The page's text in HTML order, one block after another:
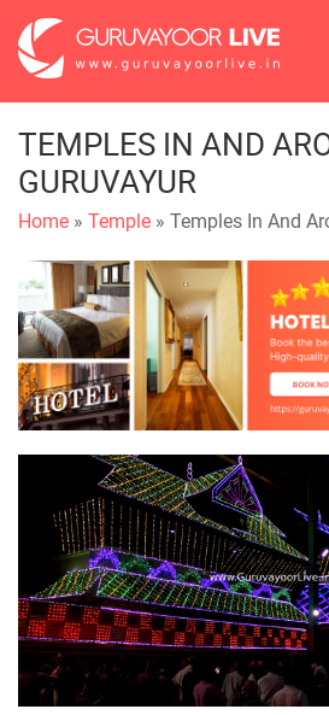
TEMPLES IN AND
GURUVAYUR
Home » Temple » Temples In And